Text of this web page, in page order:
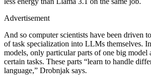
Advertisement
And so computer scientists have been driven
of task specialization into LLMs themselves.
models, only particular parts of one big model
certain tasks. These parts “learn to handle
language,” Drobnjak says.